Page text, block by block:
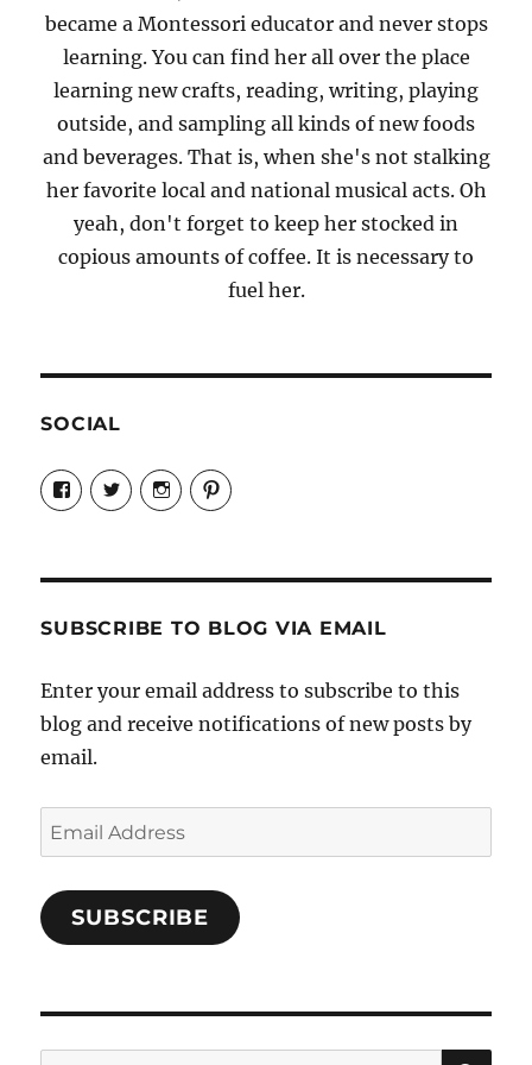
became a Montessori educator and never stops
learning. You can find her all over the place
learning new crafts, reading, writing, playing
outside, and sampling all kinds of new foods
and beverages. That is, when she's not stalking
her favorite local and national musical acts. Oh
yeah, don't forget to keep her stocked in
copious amounts of coffee. It is necessary to
fuel her.
SOCIAL
View
Candrels-
Crafts-
Characters-
on
View
@AndreaCoventry’s
profile
View
candrelsccc’s
profile
View
andreacoventry’s
SUBSCRIBE TO BLOG VIA EMAIL
Enter your email address to subscribe to this
blog and receive notifications of new posts by
email.
Email
Address
SUBSCRIBE